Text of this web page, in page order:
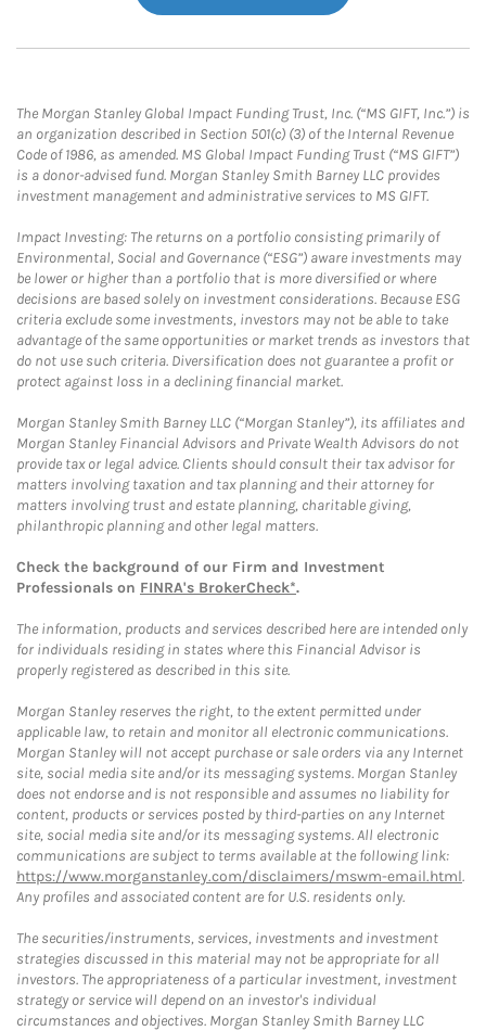
The Morgan Stanley Global Impact Funding Trust, Inc. (“MS GIFT, Inc.”) is
an organization described in Section 501(c) (3) of the Internal Revenue
Code of 1986, as amended. MS Global Impact Funding Trust (“MS GIFT”)
is a donor-advised fund. Morgan Stanley Smith Barney LLC provides
investment management and administrative services to MS GIFT.
Impact Investing: The returns on a portfolio consisting primarily of
Environmental, Social and Governance (“ESG”) aware investments may
be lower or higher than a portfolio that is more diversified or where
decisions are based solely on investment considerations. Because ESG
criteria exclude some investments, investors may not be able to take
advantage of the same opportunities or market trends as investors that
do not use such criteria. Diversification does not guarantee a profit or
protect against loss in a declining financial market.
Morgan Stanley Smith Barney LLC (“Morgan Stanley”), its affiliates and
Morgan Stanley Financial Advisors and Private Wealth Advisors do not
provide tax or legal advice. Clients should consult their tax advisor for
matters involving taxation and tax planning and their attorney for
matters involving trust and estate planning, charitable giving,
philanthropic planning and other legal matters.
Check the background of our Firm and Investment
Professionals on FINRA's BrokerCheck*.
The information, products and services described here are intended only
for individuals residing in states where this Financial Advisor is
properly registered as described in this site.
Morgan Stanley reserves the right, to the extent permitted under
applicable law, to retain and monitor all electronic communications.
Morgan Stanley will not accept purchase or sale orders via any Internet
site, social media site and/or its messaging systems. Morgan Stanley
does not endorse and is not responsible and assumes no liability for
content, products or services posted by third-parties on any Internet
site, social media site and/or its messaging systems. All electronic
communications are subject to terms available at the following link:
https://www.morganstanley.com/disclaimers/mswm-email.html.
Any profiles and associated content are for U.S. residents only.
The securities/instruments, services, investments and investment
strategies discussed in this material may not be appropriate for all
investors. The appropriateness of a particular investment, investment
strategy or service will depend on an investor's individual
circumstances and objectives. Morgan Stanley Smith Barney LLC